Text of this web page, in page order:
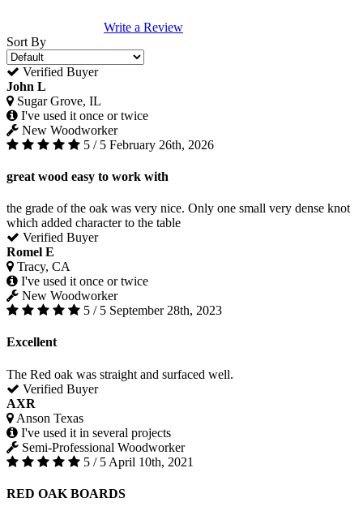
Write a Review
Sort By
Verified Buyer
John L
Sugar Grove, IL
I've used it once or twice
New Woodworker
5 / 5 February 26th, 2026
great wood easy to work with
the grade of the oak was very nice. Only one small very dense knot
which added character to the table
Verified Buyer
Romel E
Tracy, CA
I've used it once or twice
New Woodworker
5 / 5 September 28th, 2023
Excellent
The Red oak was straight and surfaced well.
Verified Buyer
AXR
Anson Texas
I've used it in several projects
Semi-Professional Woodworker
5 / 5 April 10th, 2021
RED OAK BOARDS